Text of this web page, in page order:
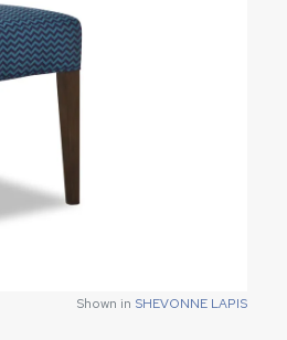
Shown in SHEVONNE LAPIS